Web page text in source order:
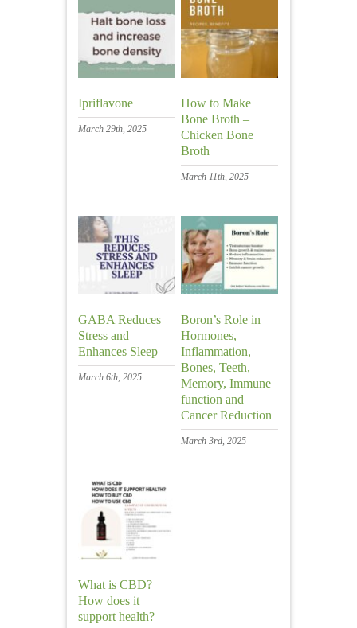
Ipriflavone
March 29th, 2025
How to Make
Bone Broth –
Chicken Bone
Broth
March 11th, 2025
GABA Reduces
Stress and
Enhances Sleep
March 6th, 2025
Boron’s Role in
Hormones,
Inflammation,
Bones, Teeth,
Memory, Immune
function and
Cancer Reduction
March 3rd, 2025
What is CBD?
How does it
support health?